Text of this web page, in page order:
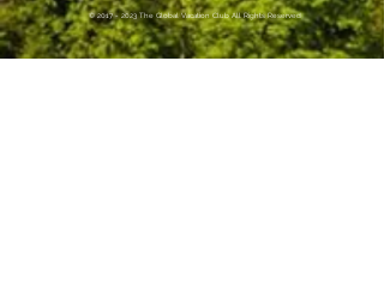
©2017 - 2023The Global Vacation Club All Rights Reserved